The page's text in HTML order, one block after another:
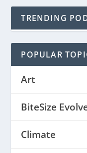
TRENDING
POPULAR
Art
BiteSize
Climate